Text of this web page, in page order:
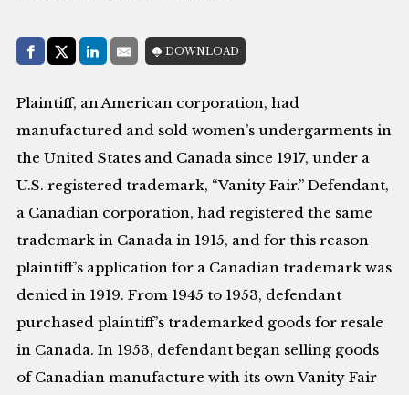
Share with:
Facebook
Share on X (Twitter)
LinkedIn
E-MailDOWNLOAD
Plaintiff, an American corporation, had
manufactured and sold women’s undergarments in
the United States and Canada since 1917, under a
U.S. registered trademark, “Vanity Fair.” Defendant,
a Canadian corporation, had registered the same
trademark in Canada in 1915, and for this reason
plaintiff’s application for a Canadian trademark was
denied in 1919. From 1945 to 1953, defendant
purchased plaintiff’s trademarked goods for resale
in Canada. In 1953, defendant began selling goods
of Canadian manufacture with its own Vanity Fair